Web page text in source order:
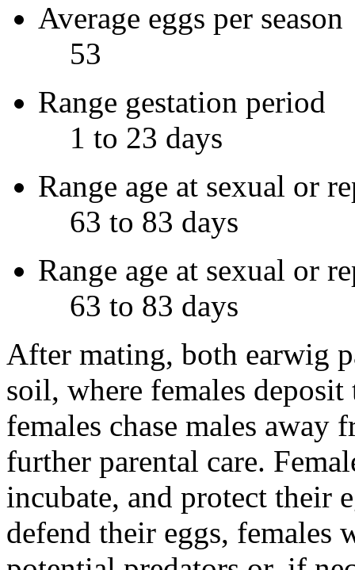
Average eggs per season
53
Range gestation period
1 to 23 days
Range age at sexual or
63 to 83 days
Range age at sexual or
63 to 83 days
After mating, both earwig
soil, where females
females chase males
further parental care.
incubate, and protect their
defend their eggs, females